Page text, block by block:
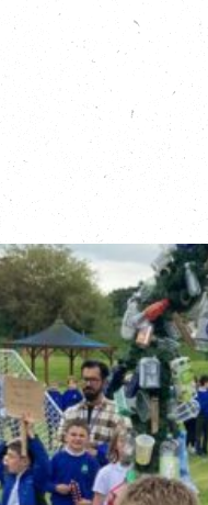
campaign, United
https://
Learn more about
https://
Sign up for a leg of
https://running-out-